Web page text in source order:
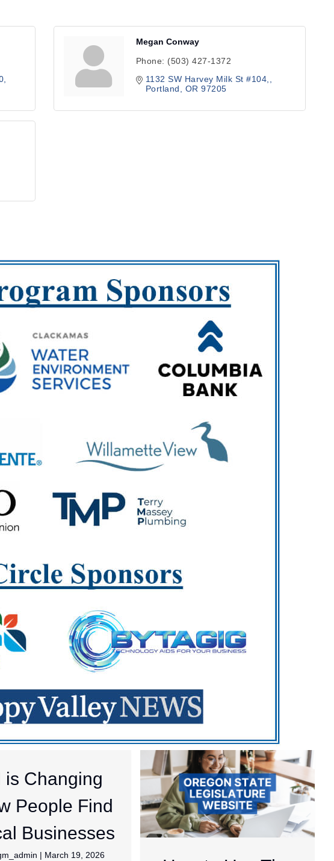
Megan Conway
Phone: (503) 427-1372
1132 SW Harvey Milk St #104,
Portland
OR 97205
is Changing
People Find
Businesses
| March 19, 2026